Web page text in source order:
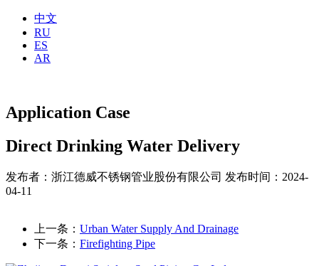
中文
RU
ES
AR
Application Case
Direct Drinking Water Delivery
发布者：浙江德威不锈钢管业股份有限公司 发布时间：2024-
04-11
上一条： Urban Water Supply And Drainage
下一条： Firefighting Pipe